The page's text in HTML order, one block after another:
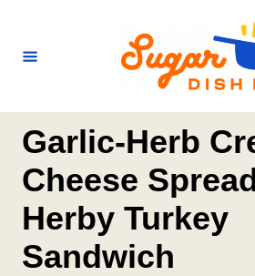
Garlic-Herb
Cheese
Herby Turkey
Sandwich